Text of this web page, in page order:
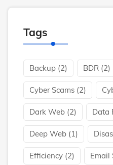
Tags
Backup (2) BDR (2)
Cyber Scams (2)
Dark Web (2) Data
Deep Web (1)
Efficiency (2) Email